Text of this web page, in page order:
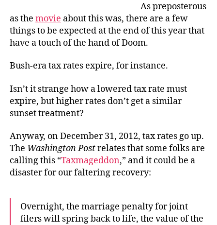
As preposterous
as the movie about this was, there are a few
things to be expected at the end of this year that
have a touch of the hand of Doom.
Bush-era tax rates expire, for instance.
Isn’t it strange how a lowered tax rate must
expire, but higher rates don’t get a similar
sunset treatment?
Anyway, on December 31, 2012, tax rates go up.
The Washington Postrelates that some folks are
calling this “Taxmageddon,” and it could be a
disaster for our faltering recovery:
Overnight, the marriage penalty for joint
filers will spring back to life, the value of the